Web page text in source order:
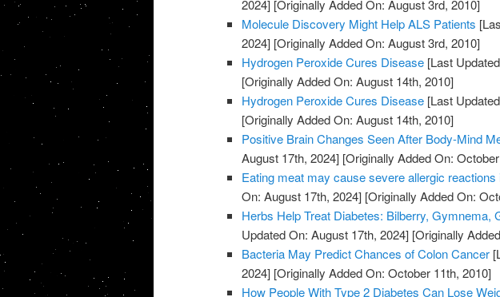
2024] [Originally Added On: August 3rd, 2010]
Molecule Discovery Might Help ALS Patients
2024] [Originally Added On: August 3rd, 2010]
Hydrogen Peroxide Cures Disease [Last
[Originally Added On: August 14th, 2010]
Hydrogen Peroxide Cures Disease [Last
[Originally Added On: August 14th, 2010]
Positive Brain Changes Seen After Body-Mind
August 17th, 2024] [Originally Added On:
Eating meat may cause severe allergic
On: August 17th, 2024] [Originally Added On:
Herbs Help Treat Diabetes: Bilberry, Gymnema,
Updated On: August 17th, 2024] [Originally
Bacteria May Predict Chances of Colon Cancer
2024] [Originally Added On: October 11th, 2010]
How People With Type 2 Diabetes Can Lose